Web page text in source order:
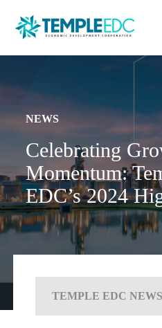
NEWS
Celebrating
Momentum:
EDC’s 2024
TEMPLE EDC NEWS